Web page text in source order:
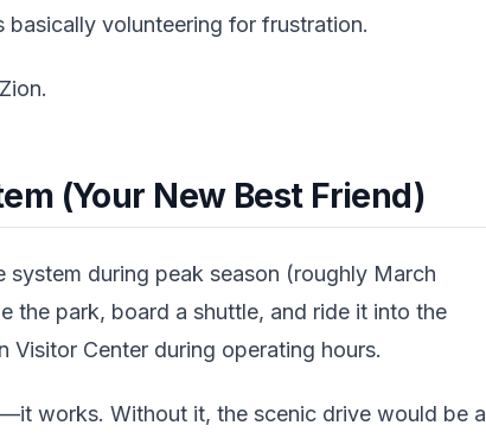
basically volunteering for frustration.
(Your New Best Friend)
during peak season (roughly March
the park, board a shuttle, and ride it into the
Visitor Center during operating hours.
works. Without it, the scenic drive would be a